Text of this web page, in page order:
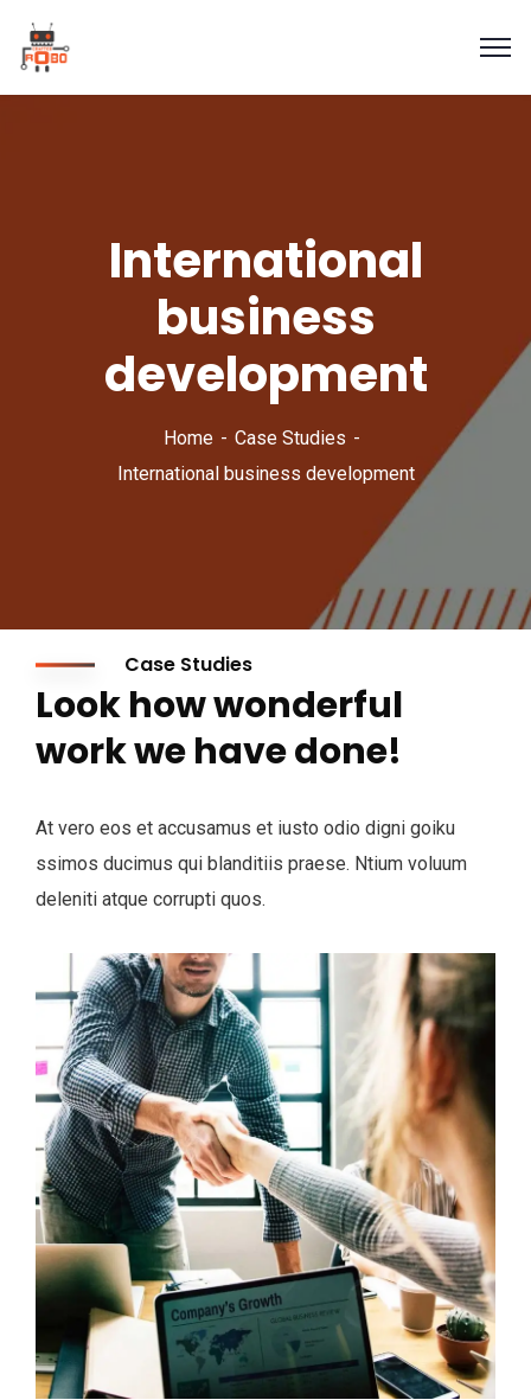
International
business
development
Home
Case Studies
International business development
Case Studies
Look how wonderful
work we have done!
At vero eos et accusamus et iusto odio digni goiku
ssimos ducimus qui blanditiis praese. Ntium voluum
deleniti atque corrupti quos.